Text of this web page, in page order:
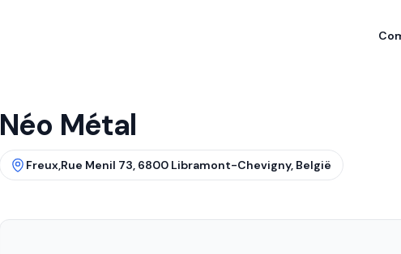
Néo Métal
Freux,Rue Menil 73, 6800 Libramont-Chevigny, België